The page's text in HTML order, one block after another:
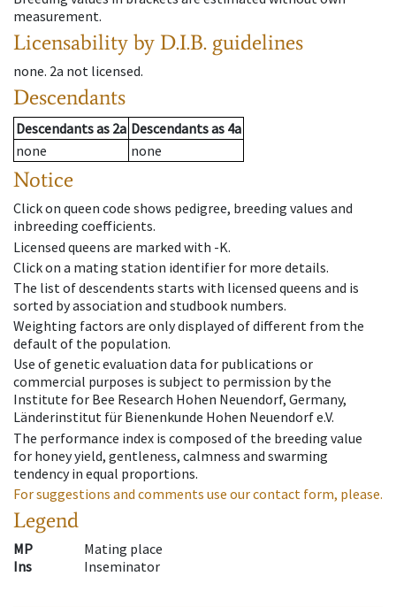
measurement.
Licensability by D.I.B. guidelines
none. 2a not licensed.
Descendants
Descendantsas 2a Descendantsas 4a
none
none
Notice
Click on queen code shows pedigree, breeding values and
inbreeding coefficients.
Licensed queens are marked with -K.
Click on a mating station identifier for more details.
The list of descendents starts with licensed queens and is
sorted by association and studbook numbers.
Weighting factors are only displayed of different from the
default of the population.
Use of genetic evaluation data for publications or
commercial purposes is subject to permission by the
Institute for Bee Research Hohen Neuendorf, Germany,
Länderinstitut für Bienenkunde Hohen Neuendorf e.V.
The performance index is composed of the breeding value
for honey yield, gentleness, calmness and swarming
tendency in equal proportions.
For suggestions and comments use our contact form, please.
Legend
MP
Mating place
Ins
Inseminator